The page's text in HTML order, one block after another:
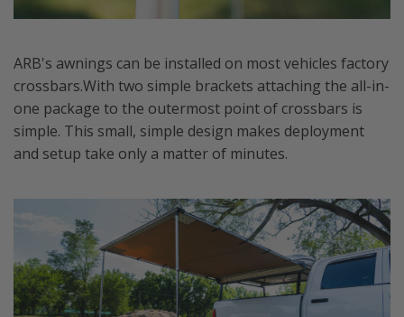
ARB's awnings can be installed on most vehicles factory
crossbars.With two simple brackets attaching the all-in-
one package to the outermost point of crossbars is
simple. This small, simple design makes deployment
and setup take only a matter of minutes.